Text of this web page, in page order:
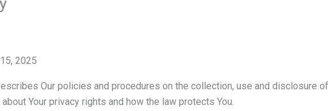
2025
Our policies and procedures on the collection, use and disclosure
Your privacy rights and how the law protects You.